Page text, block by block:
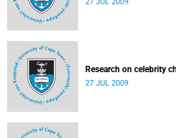
Research on celebrity
27 JUL 2009